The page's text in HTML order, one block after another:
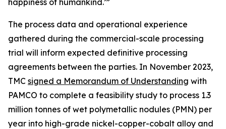
happiness of humankind.’”
The process data and operational experience
gathered during the commercial-scale processing
trial will inform expected definitive processing
agreements between the parties. In November 2023,
TMC signed a Memorandum of Understanding with
PAMCO to complete a feasibility study to process 1.3
million tonnes of wet polymetallic nodules (PMN) per
year into high-grade nickel-copper-cobalt alloy and